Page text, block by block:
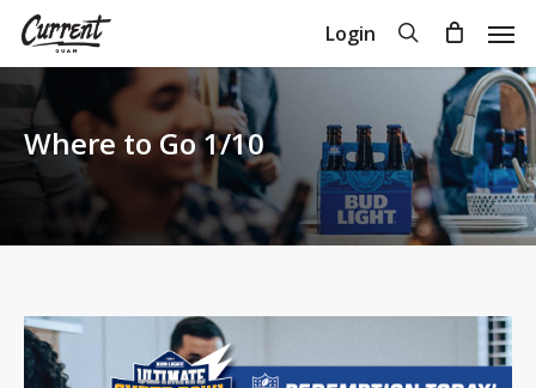
Skip
content
Login search
Cart
Where to Go 1/10